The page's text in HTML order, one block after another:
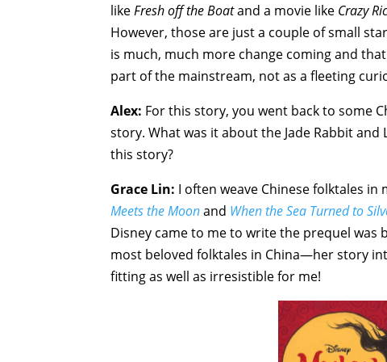
likeFresh off the Boatand a movie like Crazy
However, those are just a couple of small
is much, much more change coming and
part of the mainstream, not as a fleeting
Alex: For this story, you went back to some
story. What was it about the Jade Rabbit
this story?
Grace Lin: I often weave Chinese folktales
Meets the Moonand When the Sea Turned to
Disney came to me to write the prequel was
most beloved folktales in China—her story
fitting as well as irresistible for me!